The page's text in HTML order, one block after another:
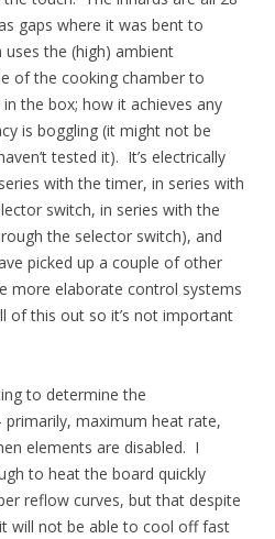
gaps where it was bent to
the (high) ambient
of the cooking chamber to
the box; how it achieves any
is boggling (it might not be
tested it). It’s electrically
with the timer, in series with
switch, in series with the
the selector switch), and
picked up a couple of other
more elaborate control systems
of this out so it’s not important
to determine the
maximum heat rate,
elements are disabled. I
to heat the board quickly
reflow curves, but that despite
will not be able to cool off fast